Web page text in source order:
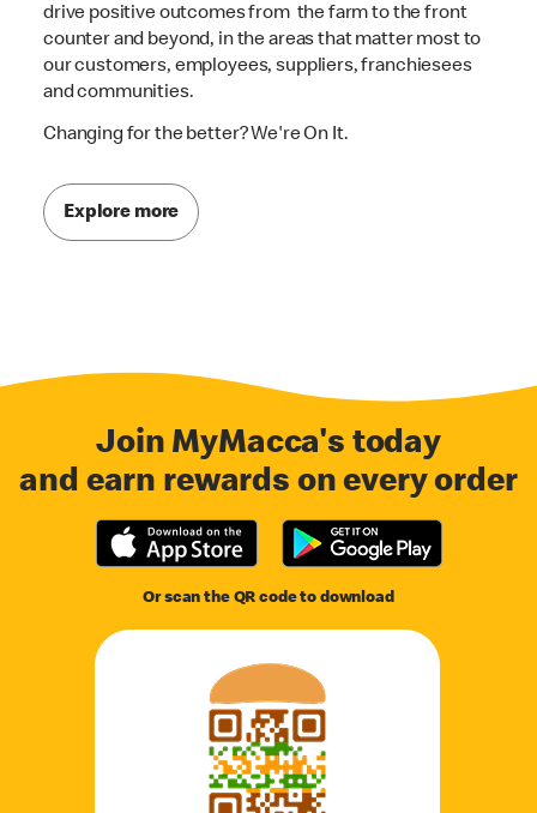
drive positive outcomes from the farm to the front
counter and beyond, in the areas that matter most to
our customers, employees, suppliers, franchiesees
and communities.
Changing for the better? We're On It.
Explore more
Join MyMacca's today
and earn rewards on every order
Or scan the QR code to download